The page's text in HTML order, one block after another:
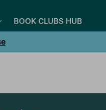
BOOK CLUBS HUB